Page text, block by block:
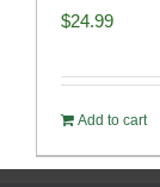
$24.99
Add to cart